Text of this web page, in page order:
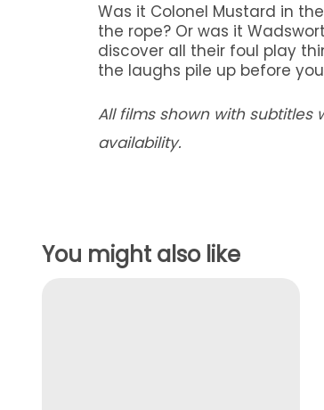
Was it Colonel Mustard in
the rope? Or was it
discover all their foul play
the laughs pile up before
All films shown with subtitles
availability.
You might also like